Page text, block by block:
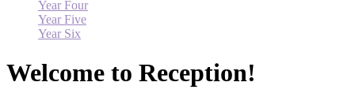
Year Four
Year Five
Year Six
Welcome to Reception!